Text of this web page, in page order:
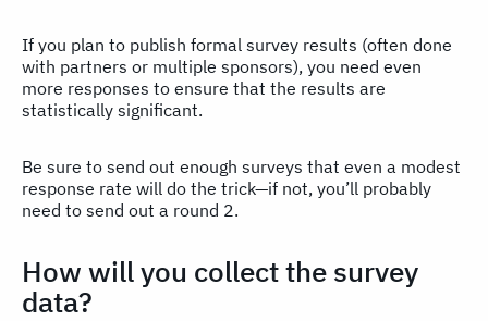
If you plan to publish formal survey results (often done
with partners or multiple sponsors), you need even
more responses to ensure that the results are
statistically significant.
Be sure to send out enough surveys that even a modest
response rate will do the trick—if not, you’ll probably
need to send out a round 2.
How will you collect the survey
data?